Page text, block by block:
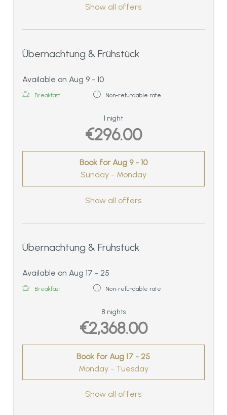
Show all offers
Übernachtung & Frühstück
Available on Aug 9 - 10
Breakfast Non-refundable rate
1 night
€296.00
Book for Aug 9 - 10
Sunday - Monday
Show all offers
Übernachtung & Frühstück
Available on Aug 17 - 25
Breakfast Non-refundable rate
8 nights
€2,368.00
Book for Aug 17 - 25
Monday - Tuesday
Show all offers